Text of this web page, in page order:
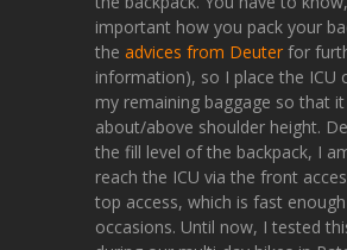
important how you pack your
the advices from Deuter for
information), so I place the ICU
my remaining baggage so that it
about/above shoulder height.
the fill level of the backpack, I
reach the ICU via the front
top access, which is fast
occasions. Until now, I tested